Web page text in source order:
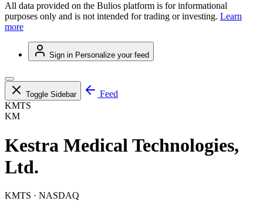
All data provided on the Bulios platform is for informational
purposes only and is not intended for trading or investing. Learn
more
Sign in Personalize your feed
Toggle Sidebar
Feed
KMTS
KM
Kestra Medical Technologies,
Ltd.
KMTS · NASDAQ